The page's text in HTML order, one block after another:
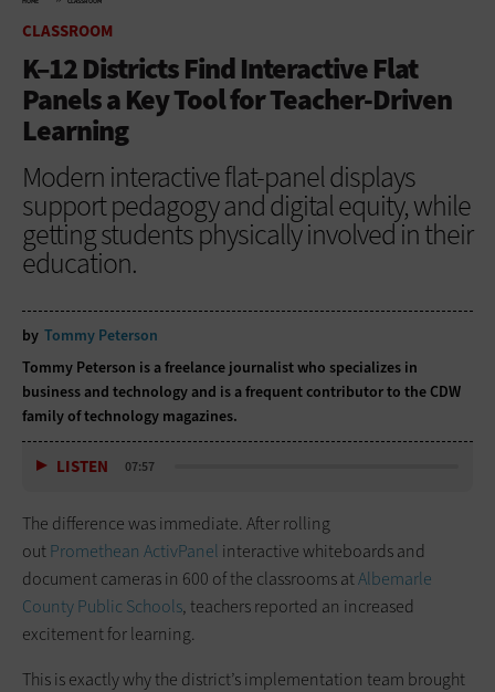
CLASSROOM
K–12 Districts Find Interactive Flat
Panels a Key Tool for Teacher-Driven
Learning
Modern interactive flat-panel displays
support pedagogy and digital equity, while
getting students physically involved in their
education.
by Tommy Peterson
Tommy Peterson is a freelance journalist who specializes in
business and technology and is a frequent contributor to the CDW
family of technology magazines.
LISTEN 07:57
The difference was immediate. After rolling
outPromethean ActivPanel interactive whiteboards and
document cameras in 600 of the classrooms atAlbemarle
County Public Schools, teachers reported an increased
excitement for learning.
This is exactly why the district’s implementation team brought